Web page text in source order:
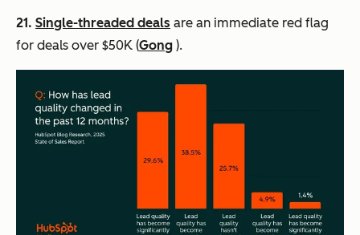
21. Single-threaded deals are an immediate red flag
for deals over $50K (Gong ).